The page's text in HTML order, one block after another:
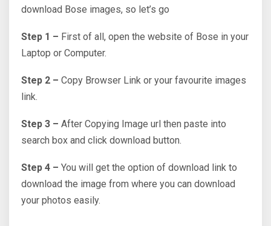
download Bose images, so let’s go
Step 1 – First of all, open the website of Bose in your
Laptop or Computer.
Step 2 – Copy Browser Link or your favourite images
link.
Step 3 – After Copying Image url then paste into
search box and click download button.
Step 4 – You will get the option of download link to
download the image from where you can download
your photos easily.